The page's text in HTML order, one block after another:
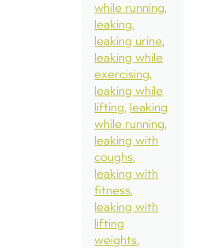
while running
leaking
leaking urine
leaking while
exercising
leaking while
lifting leaking
while running
leaking with
coughs
leaking with
fitness
leaking with
lifting
weights